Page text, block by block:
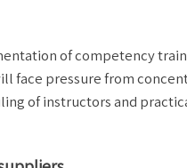
of competency
face pressure from
of instructors and